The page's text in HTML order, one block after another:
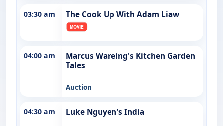
03:30 am The Cook Up With Adam Liaw
04:00 am
Marcus Wareing's Kitchen Garden
Tales
Auction
04:30 am Luke Nguyen's India